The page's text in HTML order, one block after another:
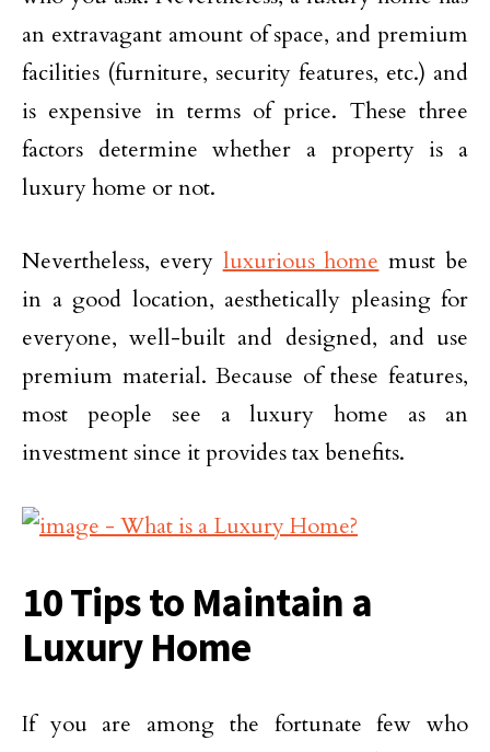
an extravagant amount of space, and premium
facilities (furniture, security features, etc.) and
is expensive in terms of price. These three
factors determine whether a property is a
luxury home or not.
Nevertheless, every luxurious home must be
in a good location, aesthetically pleasing for
everyone, well-built and designed, and use
premium material. Because of these features,
most people see a luxury home as an
investment since it provides tax benefits.
10 Tips to Maintain a
Luxury Home
If you are among the fortunate few who